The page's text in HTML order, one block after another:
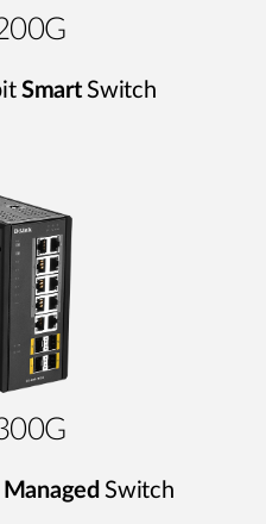
SmartSwitch
Managed Switch